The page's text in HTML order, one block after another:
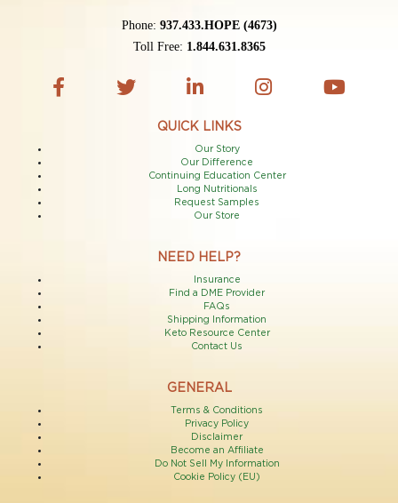
Phone: 937.433.HOPE (4673)
Toll Free: 1.844.631.8365
QUICK LINKS
Our Story
Our Difference
Continuing Education Center
Long Nutritionals
Request Samples
Our Store
NEED HELP?
Insurance
Find a DME Provider
FAQs
Shipping Information
Keto Resource Center
Contact Us
GENERAL
Terms & Conditions
Privacy Policy
Disclaimer
Become an Affiliate
Do Not Sell My Information
Cookie Policy (EU)